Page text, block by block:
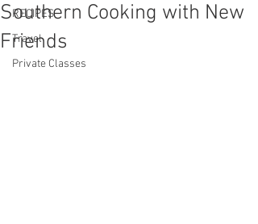
RECIPES
Travel
Private Classes
Southern Cooking with New
Friends